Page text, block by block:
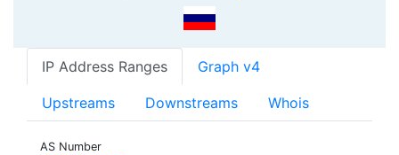
IP Address Ranges Graph v4
Upstreams Downstreams Whois
AS Number